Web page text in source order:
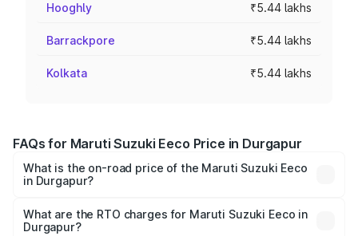
Hooghly ₹5.44 lakhs
Barrackpore ₹5.44 lakhs
Kolkata ₹5.44 lakhs
FAQs for Maruti Suzuki Eeco Price in Durgapur
What is the on-road price of the Maruti Suzuki Eeco
in Durgapur?
₹5.21 Lakhs and ₹6.36 Lakhs. On-road prices vary across
cities based on registration fees, insurance, and other
What are the RTO charges for Maruti Suzuki Eeco in
Durgapur?